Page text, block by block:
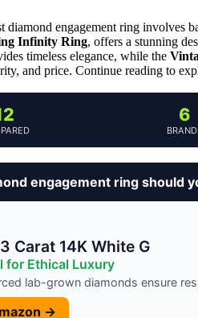
diamond engagement ring involves
Infinity Ring, offers a stunning
timeless elegance, while the
and price. Continue reading to
6
engagement ring should
Carat 14K White G
for Ethical Luxury
lab-grown diamonds ensure
→